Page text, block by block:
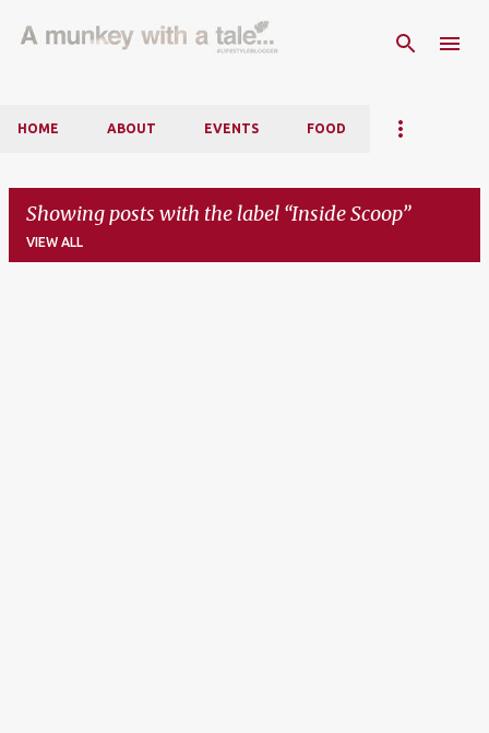
Skip to main content
HOME ABOUT EVENTS FOOD
Showing posts with the label Inside Scoop
VIEW ALL